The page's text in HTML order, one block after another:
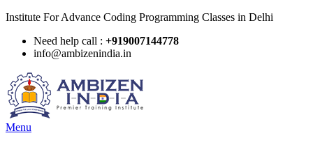
Institute For Advance Coding Programming Classes in Delhi
Need help call : +919007144778
info@ambizenindia.in
Menu